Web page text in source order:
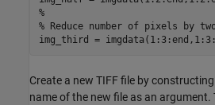
%
% Reduce number of pixels by
img_third =
Create a new TIFF file by
name of the new file as an argument.